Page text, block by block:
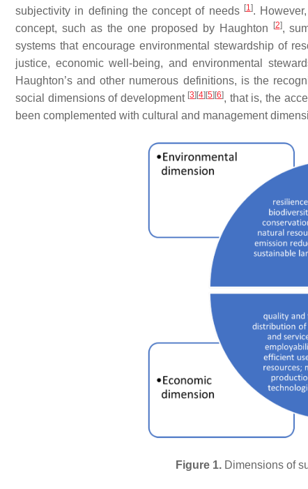
subjectivity in defining the concept of needs [1].
concept, such as the one proposed by Haughton
[2],
systems that encourage environmental stewardship of
justice, economic well-being, and environmental
Haughton’s and other numerous definitions, is the
social dimensions of development [3] [4] [5] [6], that is, the
been complemented with cultural and management
Figure 1. Dimensions of